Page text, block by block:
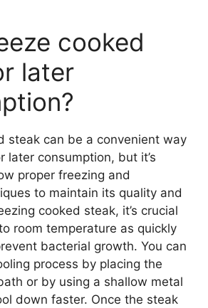
cooked
later
steak can be a convenient way
later consumption, but it’s
proper freezing and
to maintain its quality and
cooked steak, it’s crucial
room temperature as quickly
bacterial growth. You can
process by placing the
or by using a shallow metal
down faster. Once the steak